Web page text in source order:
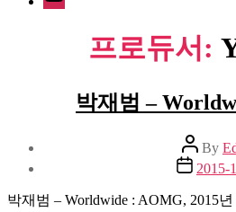
프로듀서:
박재범 –
Post
author
By
Post
date
2015-
박재범 – Worldwide : AOMG, 2015년